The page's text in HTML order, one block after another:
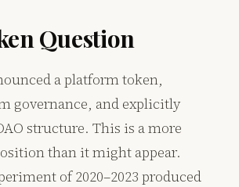
Question
a platform token,
governance, and explicitly
structure. This is a more
than it might appear.
of 2020–2023 produced